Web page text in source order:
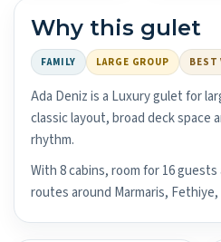
Why this gulet
FAMILY LARGE GROUP BEST
Ada Deniz is a Luxury gulet for
classic layout, broad deck space
rhythm.
With 8 cabins, room for 16
routes around Marmaris, Fethiye,